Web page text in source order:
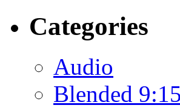
Categories
Audio
Blended 9:15